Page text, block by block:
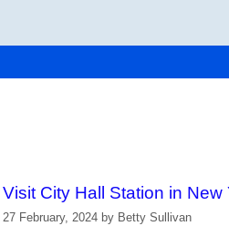
Visit City Hall Station in New
27 February, 2024 by Betty Sullivan